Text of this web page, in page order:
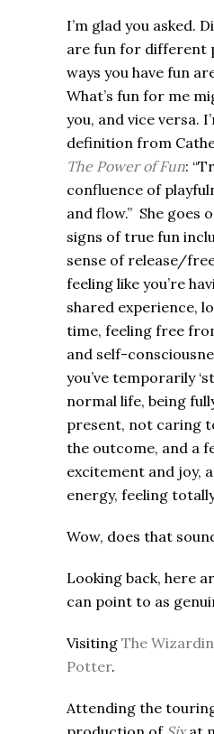
I’m glad you asked.
are fun for different
ways you have fun
What’s fun for me
you, and vice versa.
definition from
The Power of Fun:
confluence of
and flow.” She goes
signs of true fun
sense of release/
feeling like you’re
shared experience,
time, feeling free
and self-
you’ve temporarily
normal life, being
present, not caring
the outcome, and a
excitement and joy,
energy, feeling
Wow, does that
Looking back, here
can point to as
Visiting The
Potter.
Attending the